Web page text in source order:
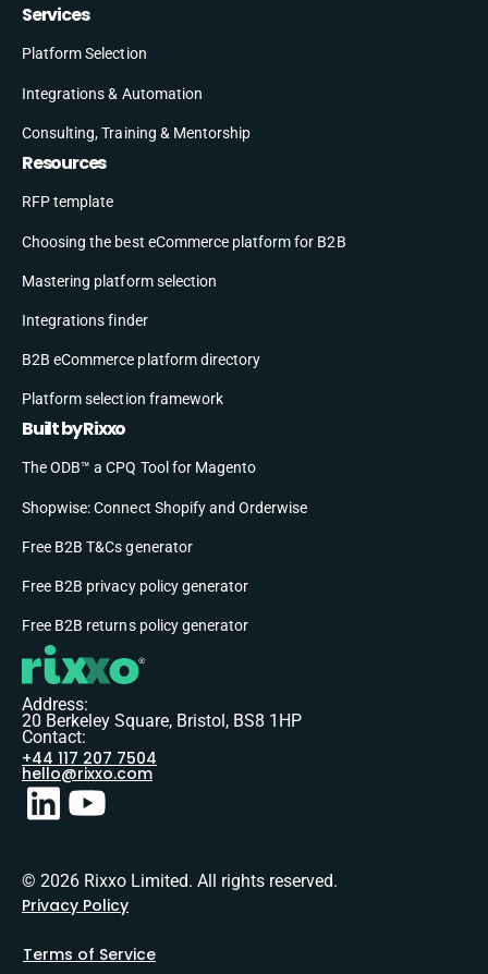
Services
Platform Selection
Integrations & Automation
Consulting, Training & Mentorship
Resources
RFP template
Choosing the best eCommerce platform for B2B
Mastering platform selection
Integrations finder
B2B eCommerce platform directory
Platform selection framework
Built by Rixxo
The ODB™ a CPQ Tool for Magento
Shopwise: Connect Shopify and Orderwise
Free B2B T&Cs generator
Free B2B privacy policy generator
Free B2B returns policy generator
Address:
20 Berkeley Square, Bristol, BS8 1HP
Contact:
+44 117 207 7504
hello@rixxo.com
© 2026 Rixxo Limited. All rights reserved.
Privacy Policy
Terms of Service